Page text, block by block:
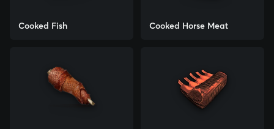
Cooked Fish Cooked Horse Meat